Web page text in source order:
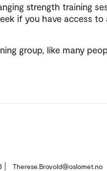
strength training
if you have access to
group, like many
Therese.Brovold@oslomet.no